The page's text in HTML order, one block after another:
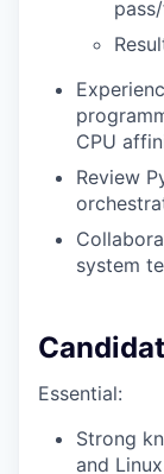
CPU
Review
system
Essential:
Strong
and